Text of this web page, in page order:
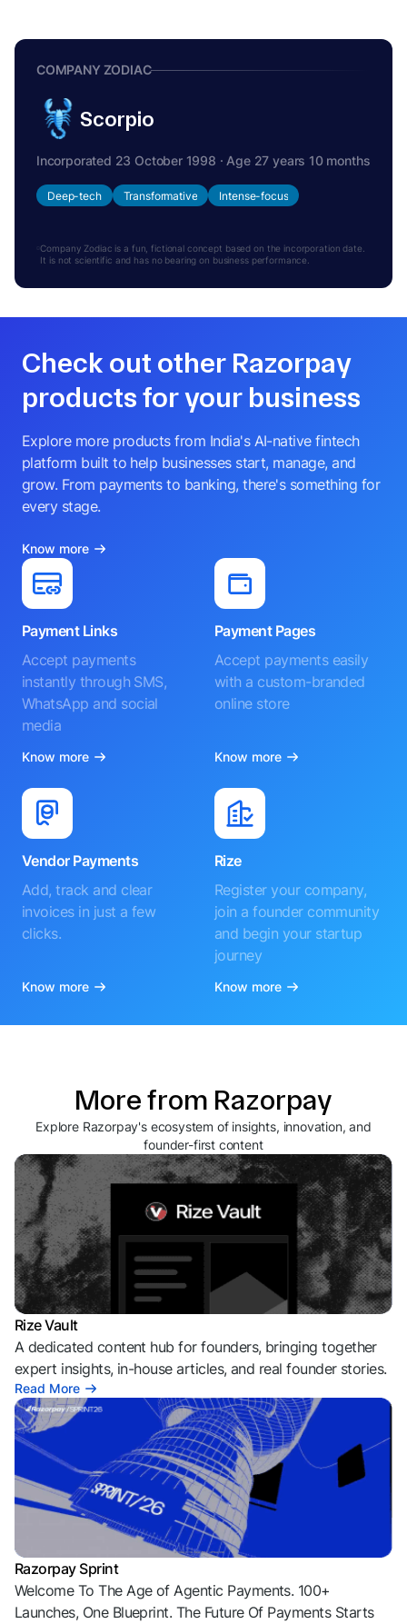
COMPANY ZODIAC
Scorpio
Incorporated 23 October 1998 · Age 27 years 10 months
Deep-tech Transformative Intense-focus
Company Zodiac is a fun, fictional concept based on the incorporation date.
It is not scientific and has no bearing on business performance.
Check out other Razorpay
products for your business
Explore more products from India's AI-native fintech
platform built to help businesses start, manage, and
grow. From payments to banking, there's something for
every stage.
Know more
Payment Links
Accept payments
instantly through SMS,
WhatsApp and social
media
Know more
Payment Pages
Accept payments easily
with a custom-branded
online store
Know more
Vendor Payments
Add, track and clear
invoices in just a few
clicks.
Know more
Rize
Register your company,
join a founder community
and begin your startup
journey
Know more
More from Razorpay
Explore Razorpay's ecosystem of insights, innovation, and
founder-first content
Rize Vault
A dedicated content hub for founders, bringing together
expert insights, in-house articles, and real founder stories.
Read More
Razorpay Sprint
Welcome To The Age of Agentic Payments. 100+
Launches, One Blueprint. The Future Of Payments Starts